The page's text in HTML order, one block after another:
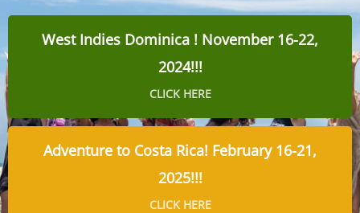
West Indies Dominica ! November 16-22,
2024!!!
CLICK HERE
Adventure to Costa Rica! February 16-21,
2025!!!
CLICK HERE